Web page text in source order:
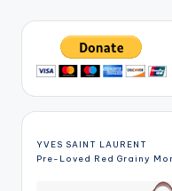
YVES SAINT LAURENT
Pre-Loved Red Grainy